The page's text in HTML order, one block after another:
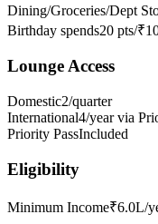
Dining/Groceries/Dept
Birthday spends20 pts/
Lounge Access
Domestic2/quarter
International4/year via
Priority PassIncluded
Eligibility
Minimum Income₹6.0L/